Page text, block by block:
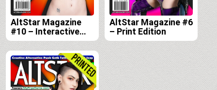
AltStar Magazine
#10 – Interactive
Digital Edition
AltStar Magazine #6
– Print Edition